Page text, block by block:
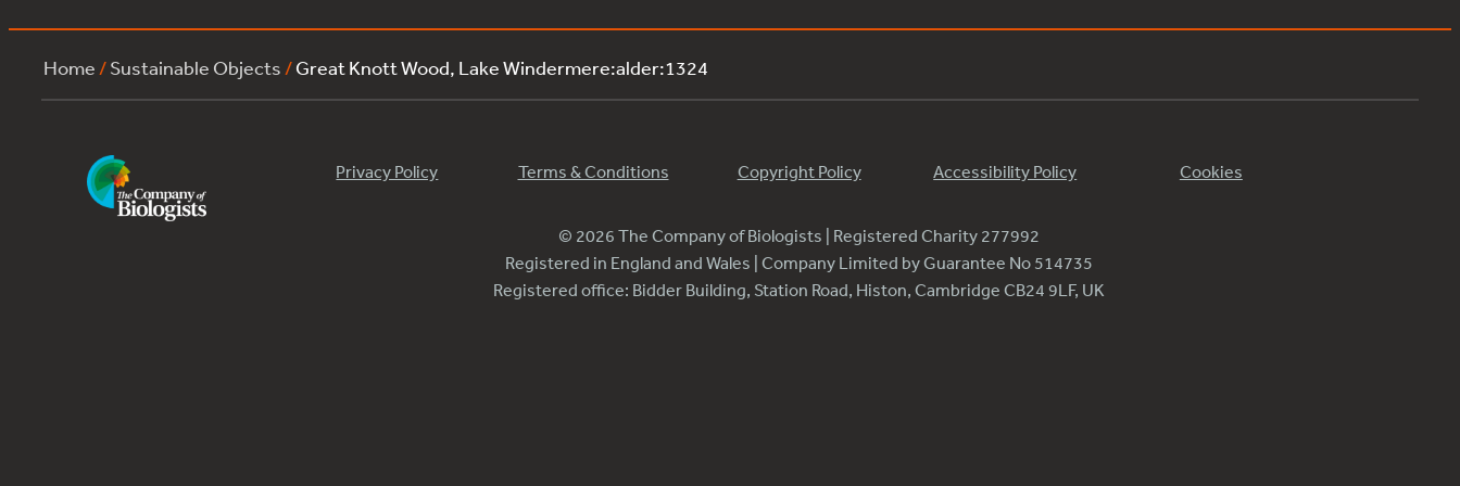
Home /Sustainable Objects /Great Knott Wood, Lake Windermere:alder:1324
Privacy Policy Terms & Conditions Copyright Policy Accessibility Policy Cookies
© 2026 The Company of Biologists | Registered Charity 277992
Registered in England and Wales | Company Limited by Guarantee No 514735
Registered office: Bidder Building, Station Road, Histon, Cambridge CB24 9LF, UK